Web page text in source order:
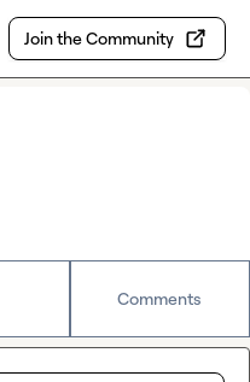
Join the Community
Comments